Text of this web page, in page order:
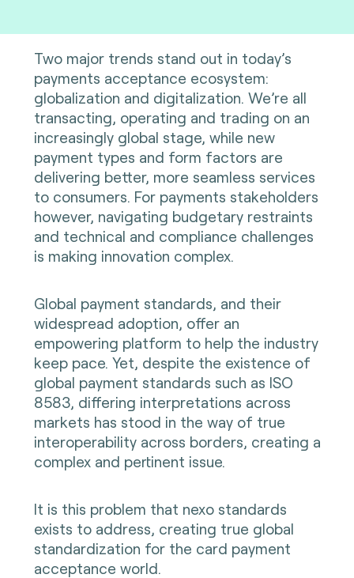
Two major trends stand out in today’s
payments acceptance ecosystem:
globalization and digitalization. We’re all
transacting, operating and trading on an
increasingly global stage, while new
payment types and form factors are
delivering better, more seamless services
to consumers. For payments stakeholders
however, navigating budgetary restraints
and technical and compliance challenges
is making innovation complex.
Global payment standards, and their
widespread adoption, offer an
empowering platform to help the industry
keep pace. Yet, despite the existence of
global payment standards such as ISO
8583, differing interpretations across
markets has stood in the way of true
interoperability across borders, creating a
complex and pertinent issue.
It is this problem that nexo standards
exists to address, creating true global
standardization for the card payment
acceptance world.